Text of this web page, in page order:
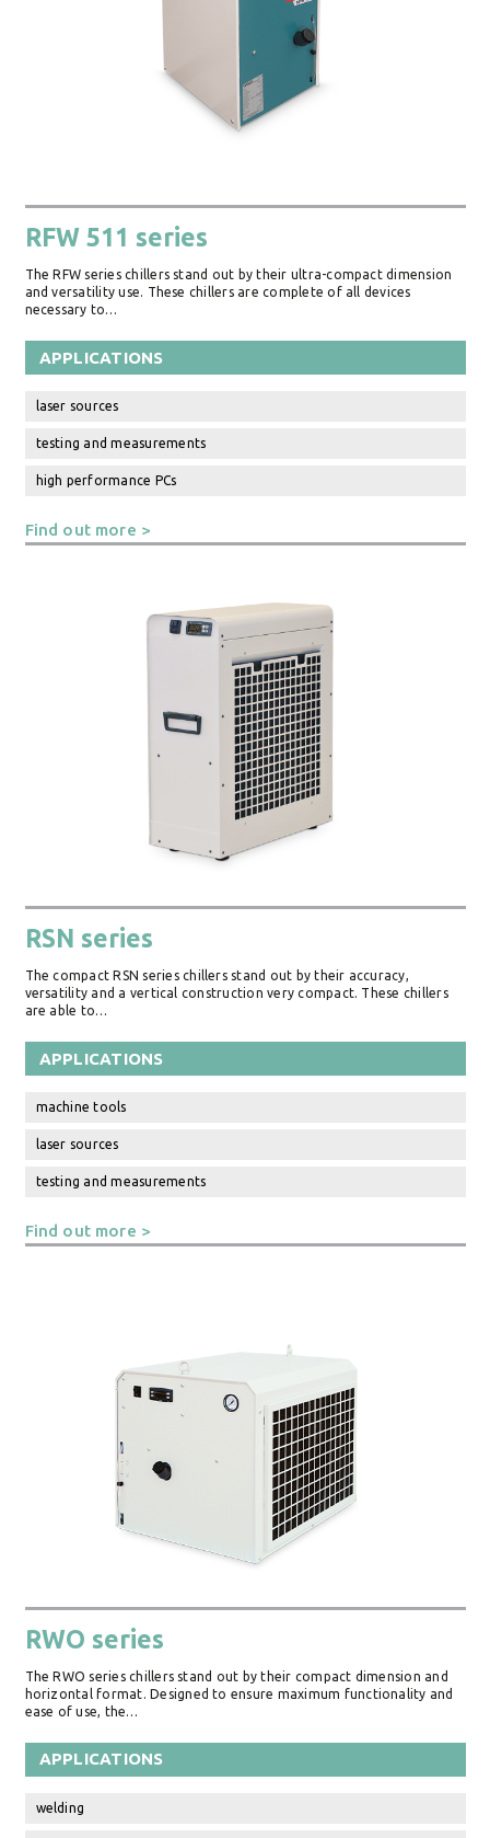
RFW 511 series
The RFW series chillers stand out by their ultra-compact dimension
and versatility use. These chillers are complete of all devices
necessary to…
APPLICATIONS
laser sources
testing and measurements
high performance PCs
Find out more >
RSN series
The compact RSN series chillers stand out by their accuracy,
versatility and a vertical construction very compact. These chillers
are able to…
APPLICATIONS
machine tools
laser sources
testing and measurements
Find out more >
RWO series
The RWO series chillers stand out by their compact dimension and
horizontal format. Designed to ensure maximum functionality and
ease of use, the…
APPLICATIONS
welding